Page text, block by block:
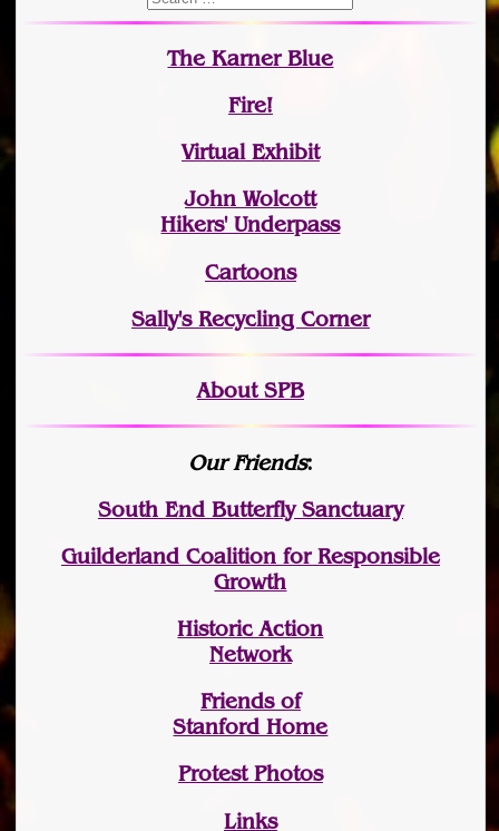
The Karner Blue
Fire!
Virtual Exhibit
John Wolcott
Hikers' Underpass
Cartoons
Sally's Recycling Corner
About SPB
Our Friends:
South End Butterfly Sanctuary
Guilderland Coalition for Responsible
Growth
Historic Action
Network
Friends of
Stanford Home
Protest Photos
Links